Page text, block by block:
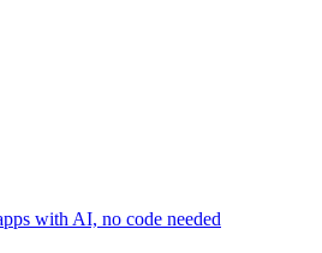
with AI, no code needed